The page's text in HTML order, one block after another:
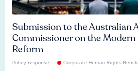
Submission to the Australian
Commissioner on the Modern
Reform
Policy response Corporate Human Rights